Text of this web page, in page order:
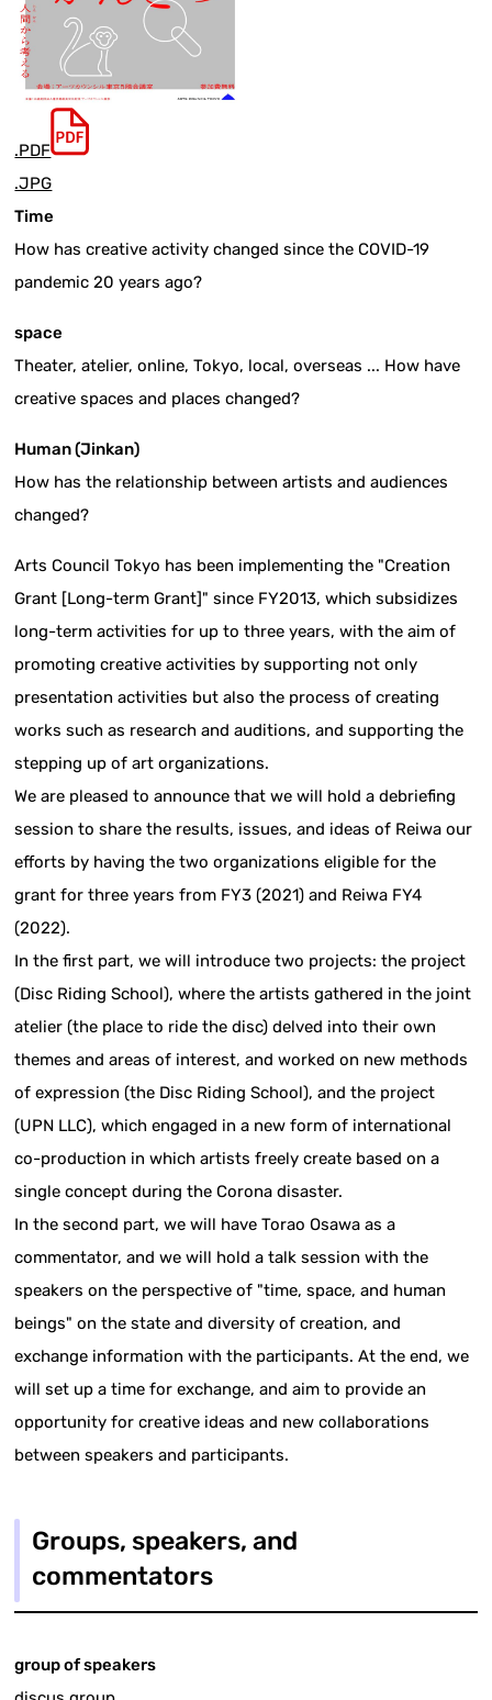
.PDF
.JPG
Time
How has creative activity changed since the COVID-19
pandemic 20 years ago?
space
Theater, atelier, online, Tokyo, local, overseas ... How have
creative spaces and places changed?
Human (Jinkan)
How has the relationship between artists and audiences
changed?
Arts Council Tokyo has been implementing the "Creation
Grant [Long-term Grant]" since FY2013, which subsidizes
long-term activities for up to three years, with the aim of
promoting creative activities by supporting not only
presentation activities but also the process of creating
works such as research and auditions, and supporting the
stepping up of art organizations.
We are pleased to announce that we will hold a debriefing
session to share the results, issues, and ideas of Reiwa our
efforts by having the two organizations eligible for the
grant for three years from FY3 (2021) and Reiwa FY4
(2022).
In the first part, we will introduce two projects: the project
(Disc Riding School), where the artists gathered in the joint
atelier (the place to ride the disc) delved into their own
themes and areas of interest, and worked on new methods
of expression (the Disc Riding School), and the project
(UPN LLC), which engaged in a new form of international
co-production in which artists freely create based on a
single concept during the Corona disaster.
In the second part, we will have Torao Osawa as a
commentator, and we will hold a talk session with the
speakers on the perspective of "time, space, and human
beings" on the state and diversity of creation, and
exchange information with the participants. At the end, we
will set up a time for exchange, and aim to provide an
opportunity for creative ideas and new collaborations
between speakers and participants.
Groups, speakers, and
commentators
group of speakers